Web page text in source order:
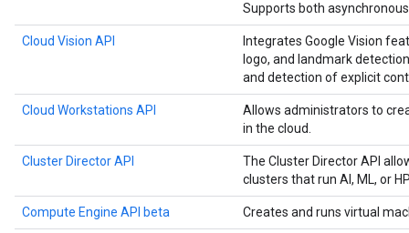
Supports both
Cloud Vision API
Integrates Google Vision
logo, and landmark
and detection of explicit
Cloud Workstations API
Allows administrators to
in the cloud.
Cluster Director API
The Cluster Director API
clusters that run AI, ML, or
Compute Engine API beta Creates and runs virtual